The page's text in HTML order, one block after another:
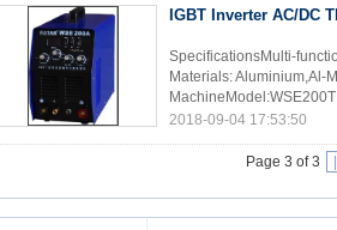
IGBT Inverter AC/DC
SpecificationsMulti-
Materials: Aluminium,Al-
2018-09-04 17:53:50
Page 3 of 3